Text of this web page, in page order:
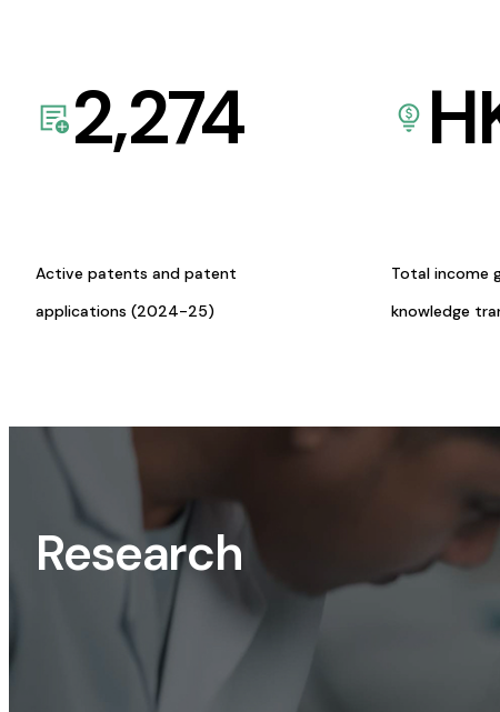
2,274
Active patents and patent
applications (2024-25)
Total income
knowledge
Research